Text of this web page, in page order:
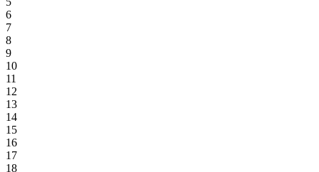
6
7
8
9
10
11
12
13
14
15
16
17
18